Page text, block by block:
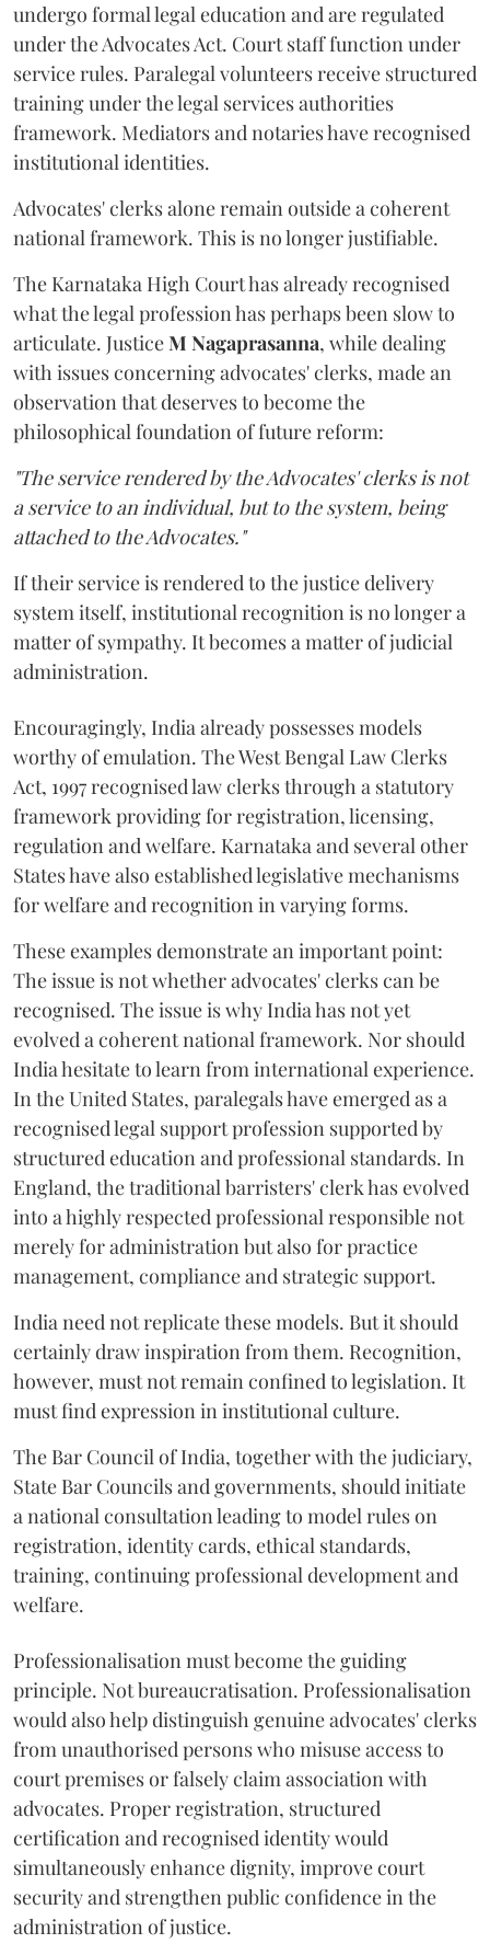
undergo formal legal education and are regulated
under the Advocates Act. Court staff function under
service rules. Paralegal volunteers receive structured
training under the legal services authorities
framework. Mediators and notaries have recognised
institutional identities.
Advocates' clerks alone remain outside a coherent
national framework. This is no longer justifiable.
The Karnataka High Court has already recognised
what the legal profession has perhaps been slow to
articulate. JusticeM Nagaprasanna, while dealing
with issues concerning advocates' clerks, made an
observation that deserves to become the
philosophical foundation of future reform:
"The service rendered by the Advocates' clerks is not
a service to an individual, but to the system, being
attached to the Advocates."
If their service is rendered to the justice delivery
system itself, institutional recognition is no longer a
matter of sympathy. It becomes a matter of judicial
administration.
Encouragingly, India already possesses models
worthy of emulation. The West Bengal Law Clerks
Act, 1997 recognised law clerks through a statutory
framework providing for registration, licensing,
regulation and welfare. Karnataka and several other
States have also established legislative mechanisms
for welfare and recognition in varying forms.
These examples demonstrate an important point:
The issue is not whether advocates' clerks can be
recognised. The issue is why India has not yet
evolved a coherent national framework. Nor should
India hesitate to learn from international experience.
In the United States, paralegals have emerged as a
recognised legal support profession supported by
structured education and professional standards. In
England, the traditional barristers' clerk has evolved
into a highly respected professional responsible not
merely for administration but also for practice
management, compliance and strategic support.
India need not replicate these models. But it should
certainly draw inspiration from them. Recognition,
however, must not remain confined to legislation. It
must find expression in institutional culture.
The Bar Council of India, together with the judiciary,
State Bar Councils and governments, should initiate
a national consultation leading to model rules on
registration, identity cards, ethical standards,
training, continuing professional development and
welfare.
Professionalisation must become the guiding
principle. Not bureaucratisation. Professionalisation
would also help distinguish genuine advocates' clerks
from unauthorised persons who misuse access to
court premises or falsely claim association with
advocates. Proper registration, structured
certification and recognised identity would
simultaneously enhance dignity, improve court
security and strengthen public confidence in the
administration of justice.